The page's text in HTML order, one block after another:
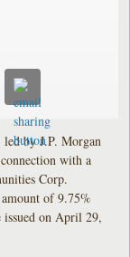
led by J.P. Morgan
with a
Corp.
of 9.75%
issued on April 29,